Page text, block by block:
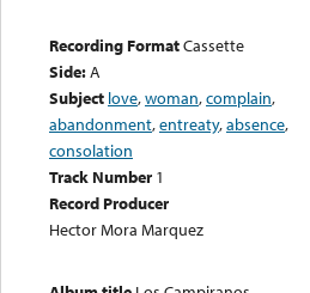
Recording FormatCassette
Side:A
Subject love,woman,complain,
abandonment,entreaty,absence,
consolation
Track Number 1
Record Producer
Hector Mora Marquez